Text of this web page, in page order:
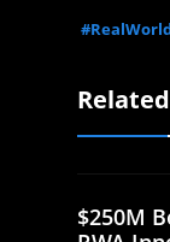
Related
$250M